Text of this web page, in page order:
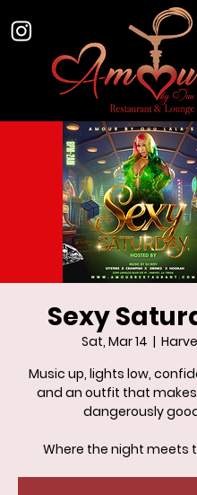
Sexy
Sat, Mar 14
  |
Music up, lights low,
and an outfit that
dangerously
Where the night meets